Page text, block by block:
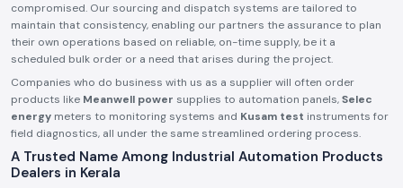
compromised. Our sourcing and dispatch systems are tailored to
maintain that consistency, enabling our partners the assurance to plan
their own operations based on reliable, on-time supply, be it a
scheduled bulk order or a need that arises during the project.
Companies who do business with us as a supplier will often order
products like Meanwell power supplies to automation panels,Selec
energy meters to monitoring systems and Kusam test instruments for
field diagnostics, all under the same streamlined ordering process.
A Trusted Name Among Industrial Automation Products
Dealers in Kerala